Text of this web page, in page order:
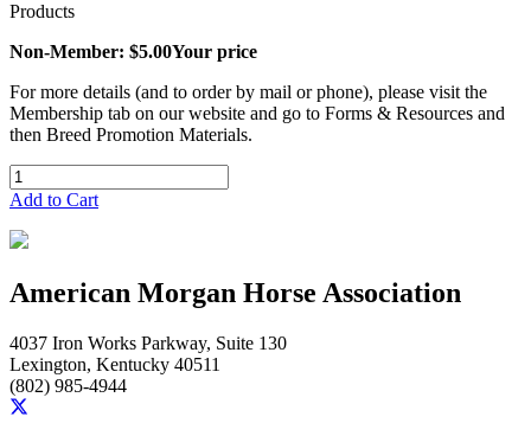
Products
Non-Member: $5.00Your price
For more details (and to order by mail or phone), please visit the
Membership tab on our website and go to Forms & Resources and
then Breed Promotion Materials.
Add to Cart
American Morgan Horse Association
4037 Iron Works Parkway, Suite 130
Lexington, Kentucky 40511
(802) 985-4944